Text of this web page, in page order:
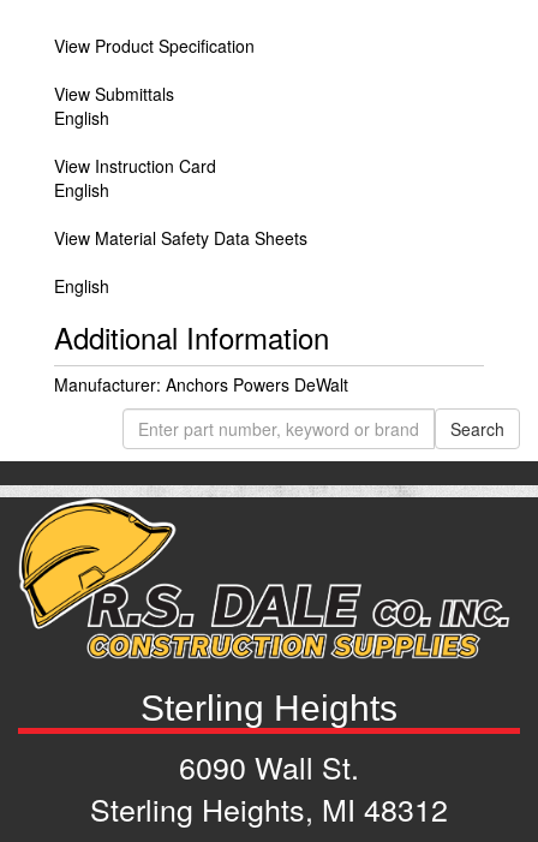
View Product Specification
View Submittals
English
View Instruction Card
English
View Material Safety Data Sheets
English
Additional Information
Manufacturer: Anchors Powers DeWalt
Sterling Heights
6090 Wall St.
Sterling Heights, MI 48312